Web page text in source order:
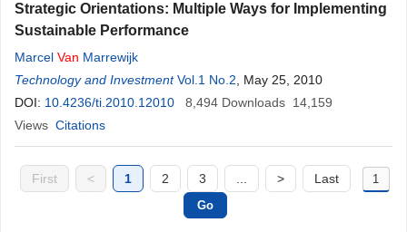
Strategic Orientations: Multiple Ways for Implementing
Sustainable Performance
Marcel Van Marrewijk
Technology and Investment Vol.1 No.2 , May 25, 2010
DOI: 10.4236/ti.2010.12010 8,494 Downloads 14,159
Views Citations
First < 1 2 3 > Last